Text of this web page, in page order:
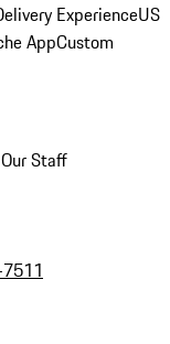
ExperienceUS
AppCustom
Staff